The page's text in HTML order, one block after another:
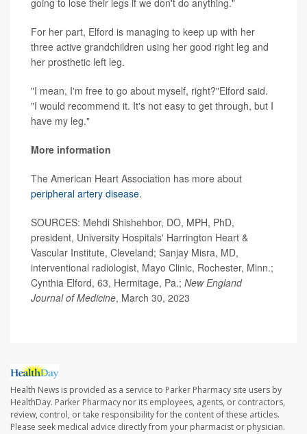
going to lose their legs if we don't do anything."
For her part, Elford is managing to keep up with her
three active grandchildren using her good right leg and
her prosthetic left leg.
"I mean, I'm free to go about myself, right?"Elford said.
"I would recommend it. It's not easy to get through, but I
have my leg."
More information
The American Heart Association has more about
peripheral artery disease.
SOURCES: Mehdi Shishehbor, DO, MPH, PhD,
president, University Hospitals' Harrington Heart &
Vascular Institute, Cleveland; Sanjay Misra, MD,
interventional radiologist, Mayo Clinic, Rochester, Minn.;
Cynthia Elford, 63, Hermitage, Pa.; New England
Journal of Medicine, March 30, 2023
Health News is provided as a service to Parker Pharmacy site users by
HealthDay. Parker Pharmacy nor its employees, agents, or contractors,
review, control, or take responsibility for the content of these articles.
Please seek medical advice directly from your pharmacist or physician.